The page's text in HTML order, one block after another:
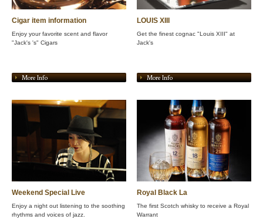
Cigar item information
Enjoy your favorite scent and flavor
"Jack's 's" Cigars
More Info
LOUIS XIII
Get the finest cognac "Louis XIII" at
Jack's
More Info
Weekend Special Live
Enjoy a night out listening to the soothing
rhythms and voices of jazz.
Royal Black La
The first Scotch whisky to receive a Royal
Warrant